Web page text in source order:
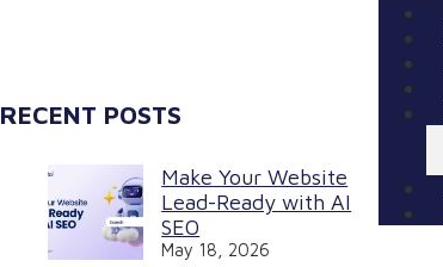
RECENT POSTS
Make Your Website
Lead-Ready with AI
SEO
May 18, 2026